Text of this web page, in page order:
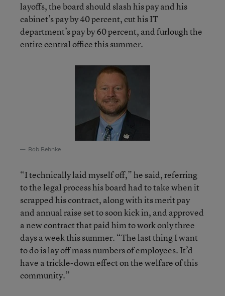
layoffs, the board should slash his pay and his
cabinet’s pay by 40 percent, cut his IT
department’s pay by 60 percent, and furlough the
entire central office this summer.
Bob Behnke
“I technically laid myself off,” he said, referring
to the legal process his board had to take when it
scrapped his contract, along with its merit pay
and annual raise set to soon kick in, and approved
a new contract that paid him to work only three
days a week this summer. “The last thing I want
to do is lay off mass numbers of employees. It’d
have a trickle-down effect on the welfare of this
community.”